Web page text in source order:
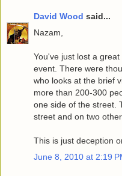
David Wood said...
Nazam,
You've just lost a
event. There were
who looks at the brief
more than 200-300
one side of the street.
street and on two
This is just deception
June 8, 2010 at 2:19